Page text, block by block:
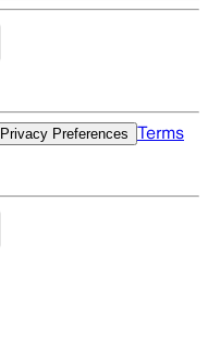
Privacy Preferences Terms